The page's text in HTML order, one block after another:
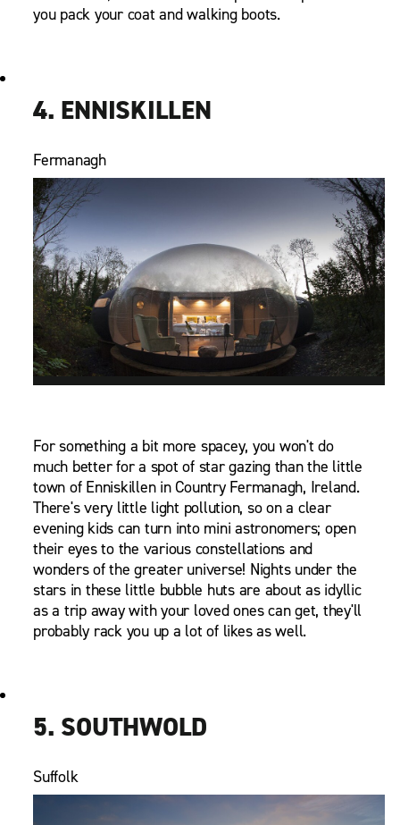
you pack your coat and walking boots.
4. ENNISKILLEN
Fermanagh
For something a bit more spacey, you won't do
much better for a spot of star gazing than the little
town of Enniskillen in Country Fermanagh, Ireland.
There's very little light pollution, so on a clear
evening kids can turn into mini astronomers; open
their eyes to the various constellations and
wonders of the greater universe! Nights under the
stars in these little bubble huts are about as idyllic
as a trip away with your loved ones can get, they'll
probably rack you up a lot of likes as well.
5. SOUTHWOLD
Suffolk